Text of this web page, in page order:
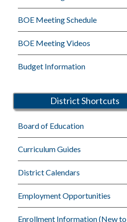
BOE Meeting Schedule
BOE Meeting Videos
Budget Information
District Shortcuts
Board of Education
Curriculum Guides
District Calendars
Employment Opportunities
Enrollment Information (New to